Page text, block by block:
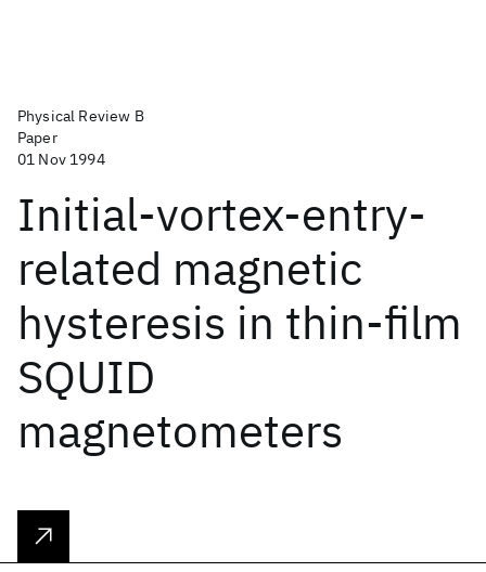
Physical Review B
Paper
01 Nov 1994
Initial-vortex-entry-
related magnetic
hysteresis in thin-film
SQUID
magnetometers